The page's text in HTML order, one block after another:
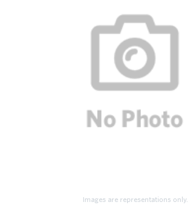
Images are representations only.